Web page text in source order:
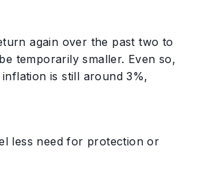
again over the past two to
temporarily smaller. Even so,
is still around 3%,
less need for protection or